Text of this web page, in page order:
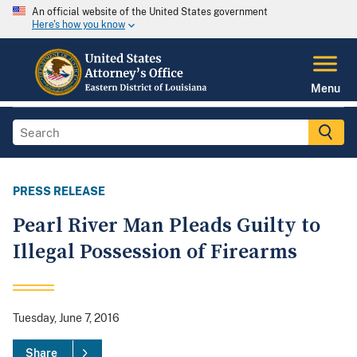
An official website of the United States government
Here's how you know
Menu
PRESS RELEASE
Pearl River Man Pleads Guilty to
Illegal Possession of Firearms
Tuesday, June 7, 2016
Share